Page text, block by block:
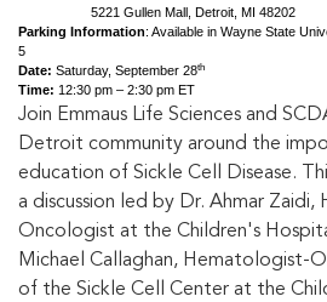
5221 Gullen Mall, Detroit, MI 48202
Parking Information: Available in Wayne State
5
Date: Saturday, September 28th
Time: 12:30 pm – 2:30 pm ET
Join Emmaus Life Sciences and
Detroit community around the
education of Sickle Cell Disease.
a discussion led by Dr. Ahmar
Oncologist at the Children's
Michael Callaghan, Hematologist-
of the Sickle Cell Center at the